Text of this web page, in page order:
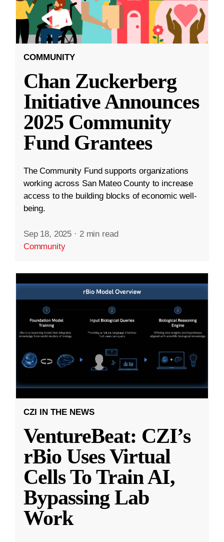
COMMUNITY
Chan Zuckerberg
Initiative Announces
2025 Community
Fund Grantees
The Community Fund supports organizations
working across San Mateo County to increase
access to the building blocks of economic well-
being.
Sep 18, 2025 · 2 min read
Community
CZI IN THE NEWS
VentureBeat: CZI’s
rBio Uses Virtual
Cells To Train AI,
Bypassing Lab
Work